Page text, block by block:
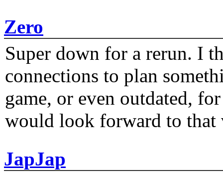
Zero
Super down for a rerun. I
connections to plan
game, or even outdated,
would look forward to that
JapJap